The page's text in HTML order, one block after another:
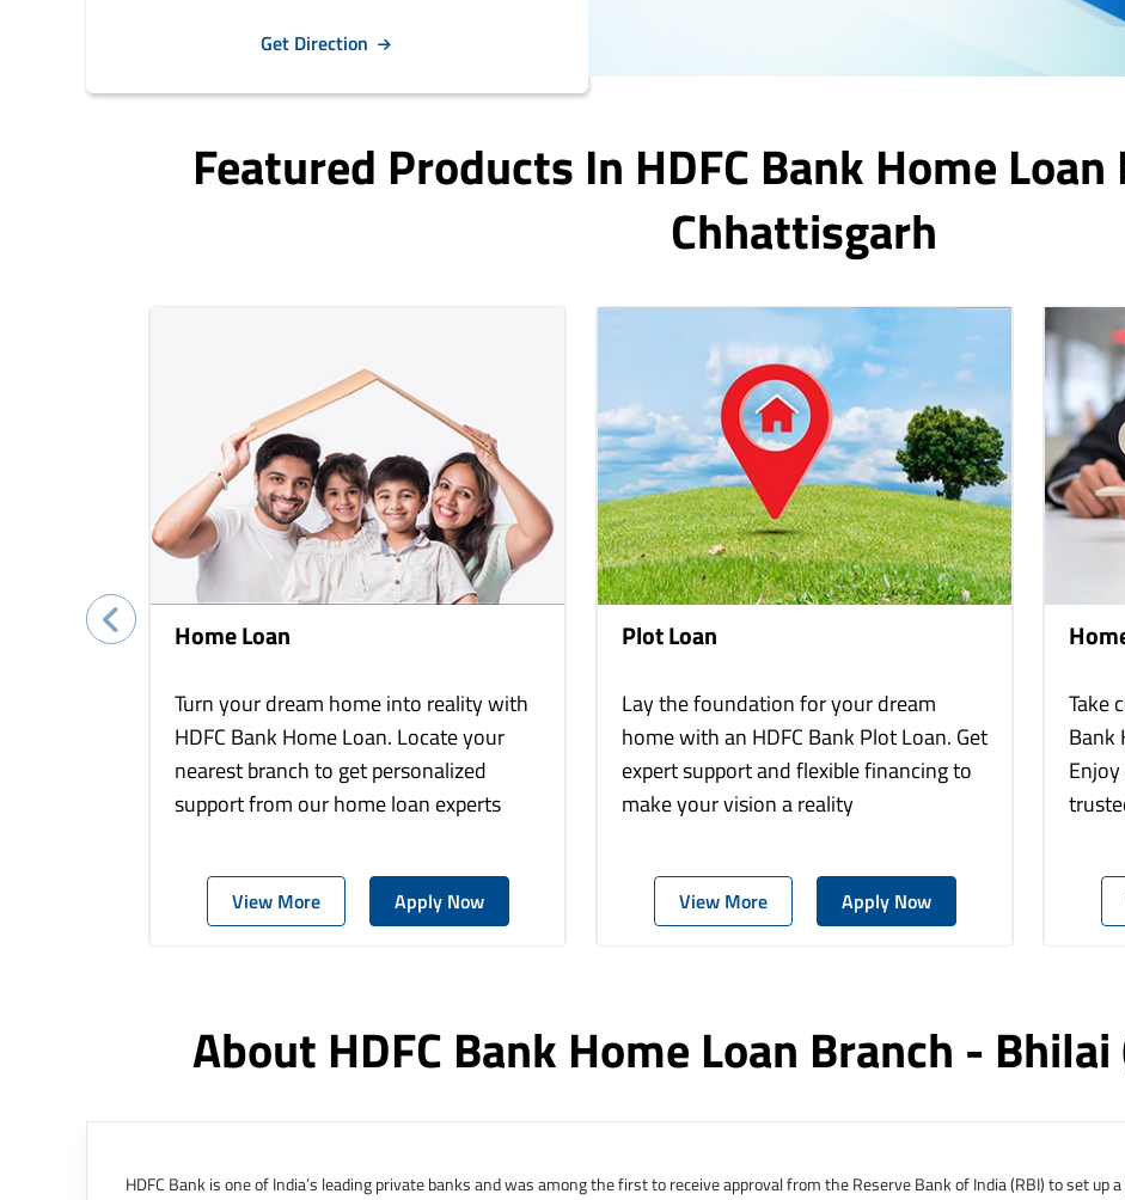
Get Direction
Featured Products In HDFC Bank Home Loan
Chhattisgarh
Home Loan
Turn your dream home into reality with
HDFC Bank Home Loan. Locate your
nearest branch to get personalized
support from our home loan experts
View More Apply Now
Plot Loan
Lay the foundation for your dream
home with an HDFC Bank Plot Loan. Get
expert support and flexible financing to
make your vision a reality
View More Apply Now
Take
Bank
About HDFC Bank Home Loan Branch - Bhilai
HDFC Bank is one of India’s leading private banks and was among the first to receive approval from the Reserve Bank of India (RBI) to set up